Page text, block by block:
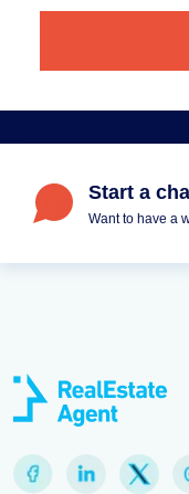
Start a
Want to have a